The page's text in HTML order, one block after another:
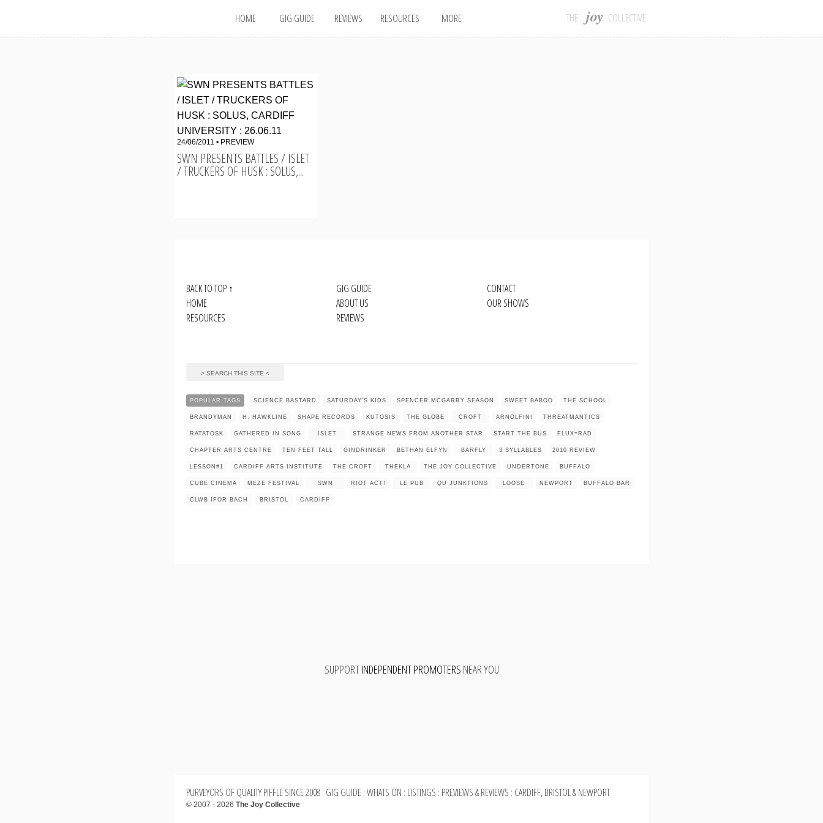
THE joy COLLECTIVE
MAIN MENU
content
HOME GIG GUIDE REVIEWS RESOURCES MORE
24/06/2011 • PREVIEW
SWN PRESENTS BATTLES / ISLET
/ TRUCKERS OF HUSK : SOLUS,...
BACK TO TOP ↑ GIG GUIDE
CONTACT
HOME
ABOUT US
OUR SHOWS
RESOURCES
REVIEWS
POPULAR TAGS SCIENCE BASTARD SATURDAY'S KIDS SPENCER MCGARRY SEASON SWEET BABOO THE SCHOOL
BRANDYMAN H. HAWKLINE SHAPE RECORDS KUTOSIS THE GLOBE CROFT ARNOLFINI THREATMANTICS
RATATOSK GATHERED IN SONG ISLET STRANGE NEWS FROM ANOTHER STAR START THE BUS FLUX=RAD
CHAPTER ARTS CENTRE TEN FEET TALL GINDRINKER BETHAN ELFYN BARFLY 3 SYLLABLES 2010 REVIEW
LESSON#1 CARDIFF ARTS INSTITUTE THE CROFT THEKLA THE JOY COLLECTIVE UNDERTONE BUFFALO
CUBE CINEMA MEZE FESTIVAL SWN RIOT ACT! LE PUB QU JUNKTIONS LOOSE NEWPORT BUFFALO BAR
CLWB IFOR BACH BRISTOL CARDIFF
SUPPORTINDEPENDENT PROMOTERS NEAR YOU
PURVEYORS OF QUALITY PIFFLE SINCE 2008 : GIG GUIDE : WHATS ON : LISTINGS : PREVIEWS & REVIEWS : CARDIFF, BRISTOL & NEWPORT
© 2007 - 2026 The Joy Collective